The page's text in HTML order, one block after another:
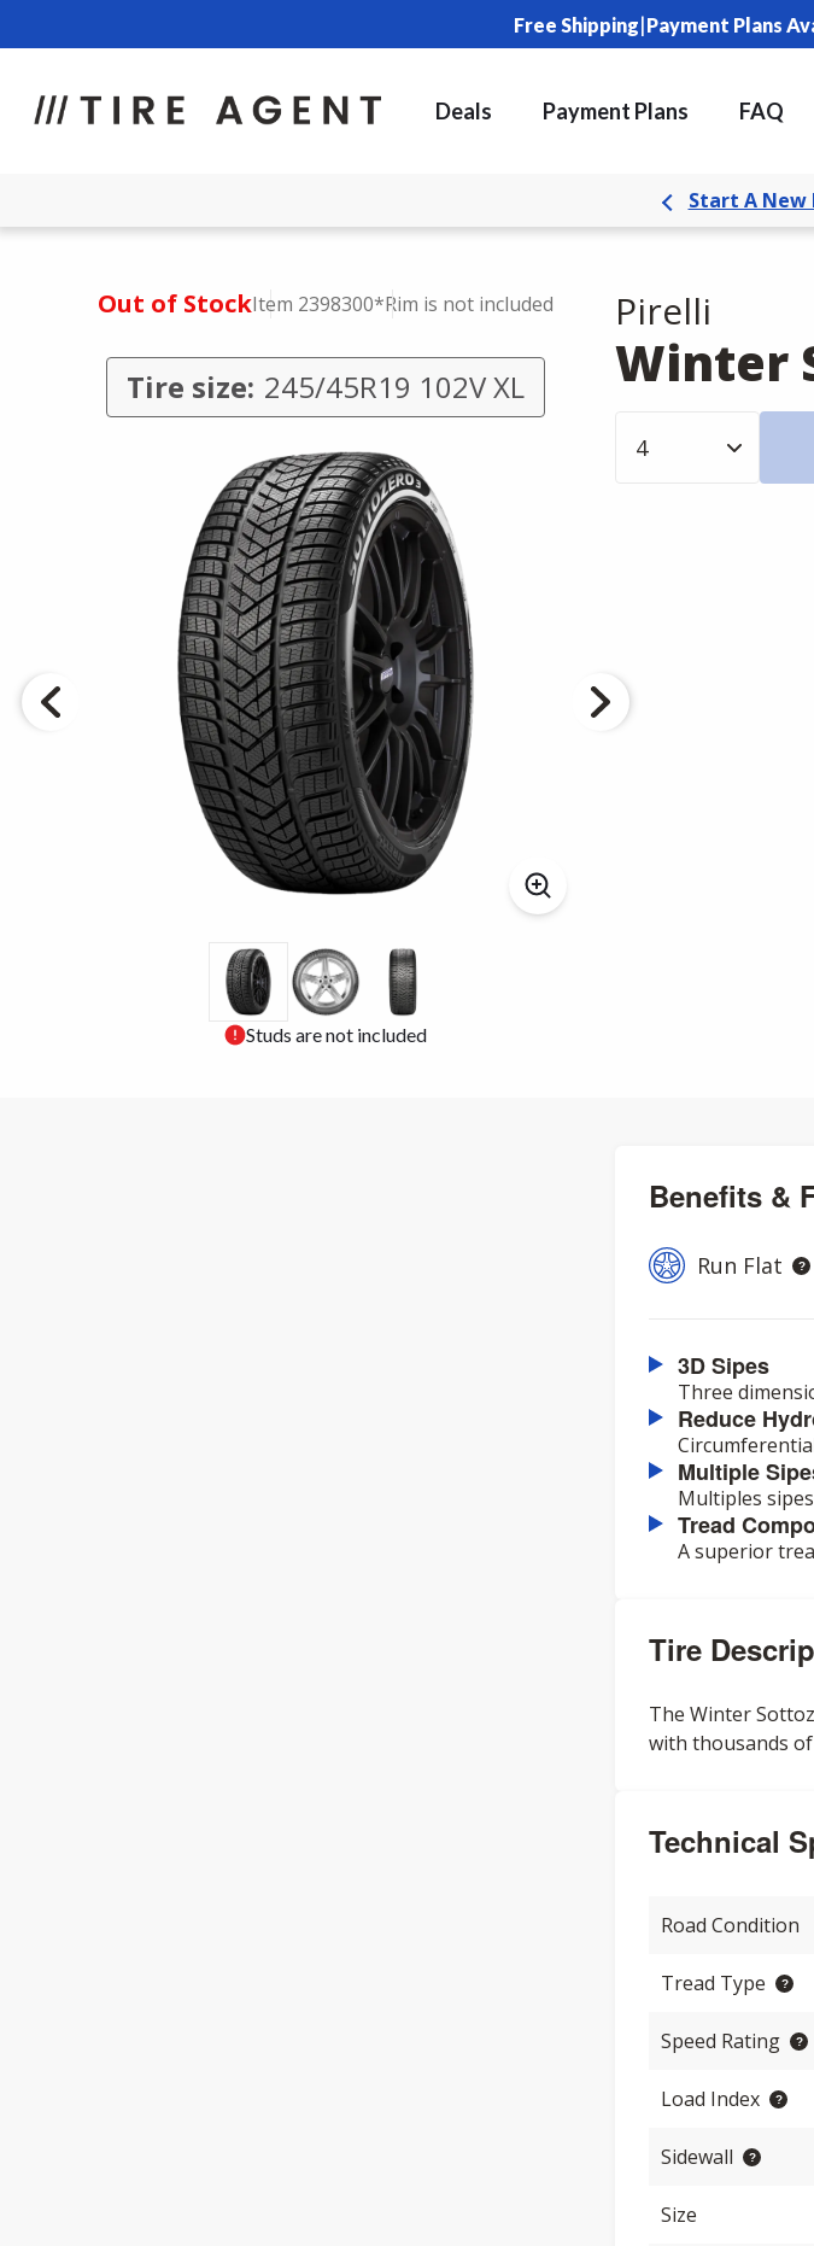
Free Shipping|Payment Plans
Deals Payment Plans FAQ
Start A New
Out of StockItem 2398300*Rim is not included
Tire size: 245/45R19 102V XL
Studs are not included
Pirelli
Winter
Benefits &
Run Flat
3D Sipes
Three
Reduce
Multiple
Multiples
Tread
A superior
Tire
The Winter
with thousands
Technical
Road Condition
Tread Type
Speed Rating
Load Index
Sidewall
Size